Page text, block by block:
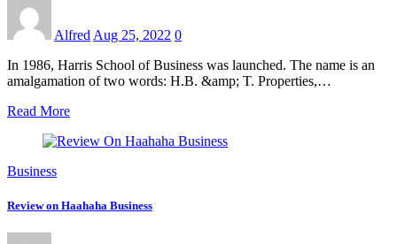
Alfred Aug 25, 2022 0
In 1986, Harris School of Business was launched. The name is an
amalgamation of two words: H.B. &amp; T. Properties,…
Read More
Business
Review on Haahaha Business